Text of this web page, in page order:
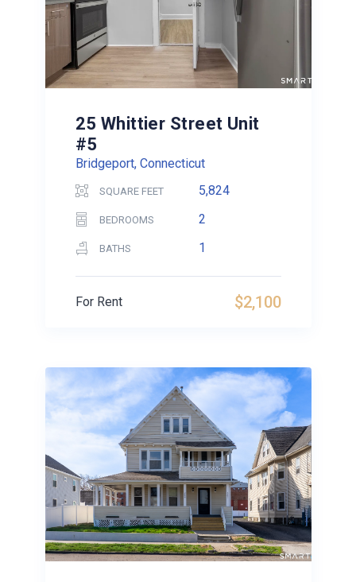
25 Whittier Street Unit
#5
Bridgeport, Connecticut
SQUARE FEET 5,824
BEDROOMS 2
BATHS 1
$2,100
For Rent